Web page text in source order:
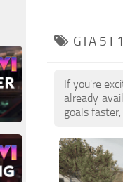
GTA 5
If you're
already
goals